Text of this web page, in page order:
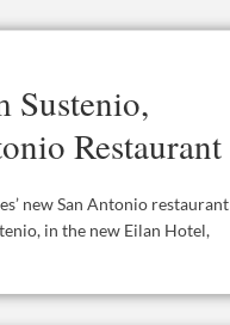
Sustenio,
Restaurant
new San Antonio restaurant
in the new Eilan Hotel,